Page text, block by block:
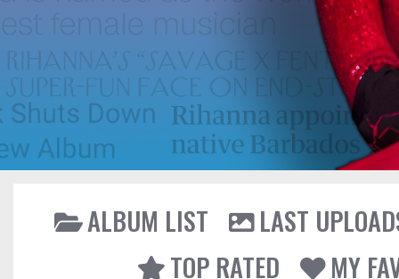
ALBUM LIST
LAST
TOP RATED
MY